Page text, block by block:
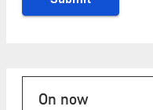
On now